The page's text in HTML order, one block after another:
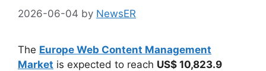
2026-06-04 by NewsER
The Europe Web Content Management
Market is expected to reach US$ 10,823.9